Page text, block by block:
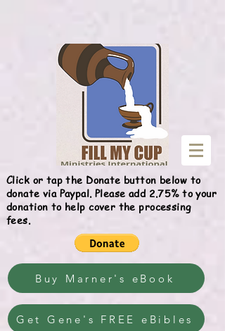
Click or tap the Donate button below to
donate via Paypal. Please add 2.75% to your
donation to help cover the processing
fees.
Buy Marner's eBook
Get Gene's FREE eBibles